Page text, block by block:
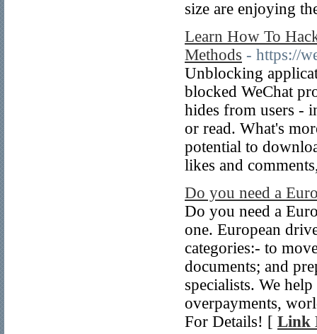
size are enjoying
Learn How To
Methods - https://
Unblocking
blocked WeChat
hides from users -
or read. What's
potential to
likes and
Do you need a
Do you need a
one. European
categories:- to
documents; and
specialists. We
overpayments,
For Details! [ Link